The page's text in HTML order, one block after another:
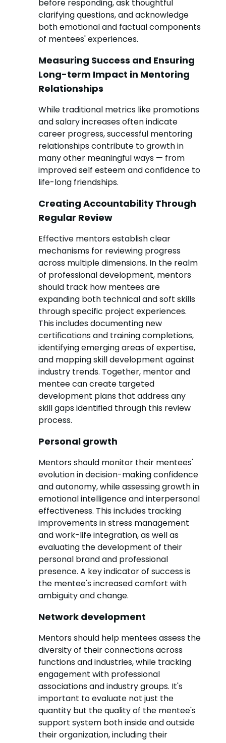
before responding, ask thoughtful
clarifying questions, and acknowledge
both emotional and factual components
of mentees' experiences.
Measuring Success and Ensuring
Long-term Impact in Mentoring
Relationships
While traditional metrics like promotions
and salary increases often indicate
career progress, successful mentoring
relationships contribute to growth in
many other meaningful ways — from
improved self esteem and confidence to
life-long friendships.
Creating Accountability Through
Regular Review
Effective mentors establish clear
mechanisms for reviewing progress
across multiple dimensions. In the realm
of professional development, mentors
should track how mentees are
expanding both technical and soft skills
through specific project experiences.
This includes documenting new
certifications and training completions,
identifying emerging areas of expertise,
and mapping skill development against
industry trends. Together, mentor and
mentee can create targeted
development plans that address any
skill gaps identified through this review
process.
Personal growth
Mentors should monitor their mentees'
evolution in decision-making confidence
and autonomy, while assessing growth in
emotional intelligence and interpersonal
effectiveness. This includes tracking
improvements in stress management
and work-life integration, as well as
evaluating the development of their
personal brand and professional
presence. A key indicator of success is
the mentee's increased comfort with
ambiguity and change.
Network development
Mentors should help mentees assess the
diversity of their connections across
functions and industries, while tracking
engagement with professional
associations and industry groups. It's
important to evaluate not just the
quantity but the quality of the mentee's
support system both inside and outside
their organization, including their